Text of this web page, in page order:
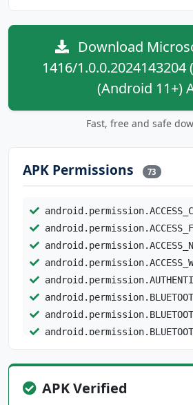
Download
1416/1.0.0.2024143204
(Android 11+)
Fast, free and safe
APK Permissions 73
APK Verified